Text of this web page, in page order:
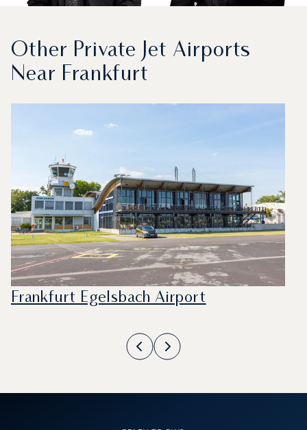
Other Private Jet Airports
Near Frankfurt
Frankfurt Egelsbach Airport